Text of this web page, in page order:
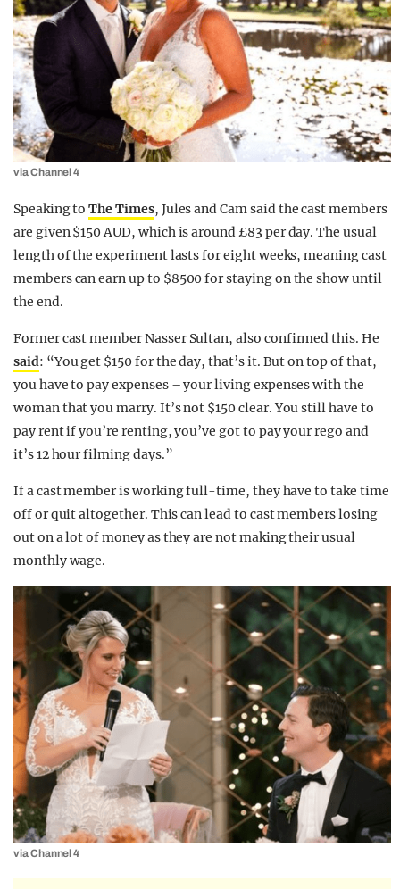
via Channel 4
Speaking toThe Times, Jules and Cam said the cast members
are given $150 AUD, which is around £83 per day. The usual
length of the experiment lasts for eight weeks, meaning cast
members can earn up to $8500 for staying on the show until
the end.
Former cast member Nasser Sultan, also confirmed this. He
said: “You get $150 for the day, that’s it. But on top of that,
you have to pay expenses – your living expenses with the
woman that you marry. It’s not $150 clear. You still have to
pay rent if you’re renting, you’ve got to pay your rego and
it’s 12 hour filming days.”
If a cast member is working full-time, they have to take time
off or quit altogether. This can lead to cast members losing
out on a lot of money as they are not making their usual
monthly wage.
via Channel 4